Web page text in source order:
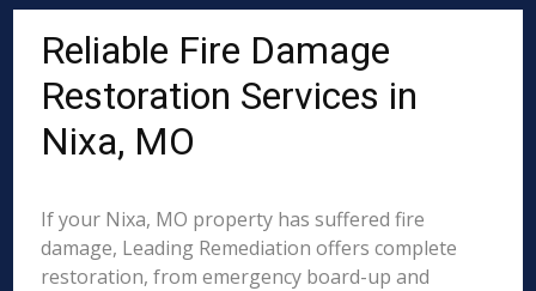
Reliable Fire Damage
Restoration Services in
Nixa, MO
If your Nixa, MO property has suffered fire
damage, Leading Remediation offers complete
restoration, from emergency board-up and